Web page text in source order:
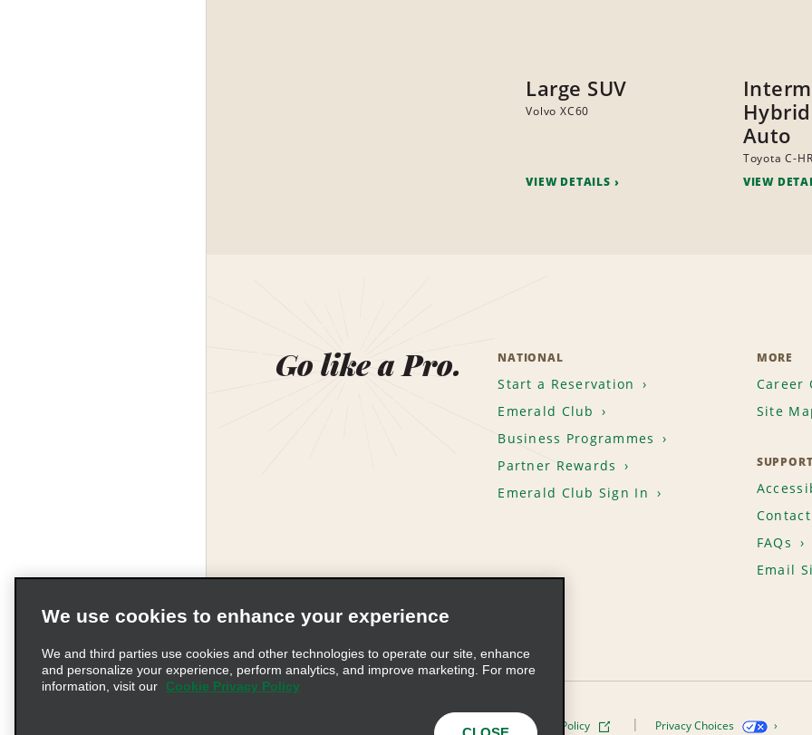
Large SUV
Volvo XC60
VIEW DETAILS
Hybrid
Auto
Toyota C-HR
VIEW
Go like a Pro. NATIONAL
Start a Reservation
Emerald Club
Business Programmes
Partner Rewards
Emerald Club Sign In
MORE
Career
Site
SUPPORT
Contact
FAQs
Email
Privacy Policy Cookie Policy Privacy Choices
We use cookies to enhance your experience
We and third parties use cookies and other technologies to operate our site, enhance
and personalize your experience, perform analytics, and improve marketing. For more
information, visit our
Cookie Privacy Policy